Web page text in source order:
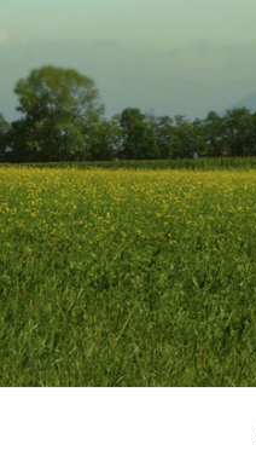
to
content